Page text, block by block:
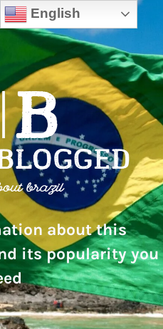
about this
its popularity you
English